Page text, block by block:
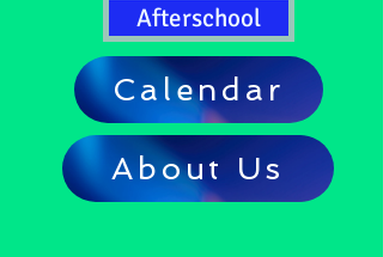
Afterschool
Calendar
About Us